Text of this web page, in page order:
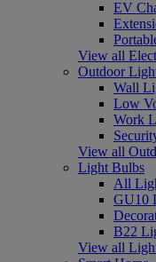
EV
View all
Outdoor
Wall
Low
Work
View all
Light Bulbs
All
GU10
B22
View all